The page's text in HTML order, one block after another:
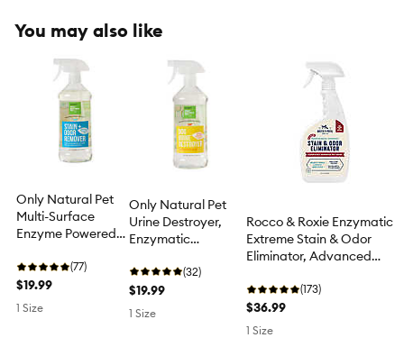
You may also like
Only Natural Pet
Multi-Surface
Enzyme Powered
Eliminator(77)
$19.99
1 Size
Only Natural Pet
Urine Destroyer,
Enzymatic
Eliminator for Dogs
(32)
$19.99
1 Size
Rocco & Roxie Enzymatic
Extreme Stain & Odor
Eliminator, Advanced
Oz
(173)
$36.99
1 Size